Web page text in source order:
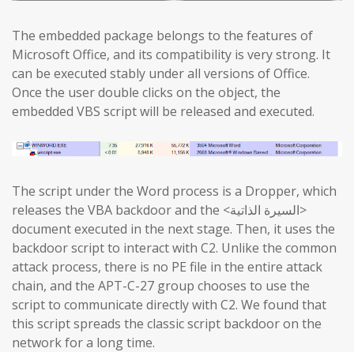
The embedded package belongs to the features of
Microsoft Office, and its compatibility is very strong. It
can be executed stably under all versions of Office.
Once the user double clicks on the object, the
embedded VBS script will be released and executed.
The script under the Word process is a Dropper, which
releases the VBA backdoor and the <السيرة الذاتية>
document executed in the next stage. Then, it uses the
backdoor script to interact with C2. Unlike the common
attack process, there is no PE file in the entire attack
chain, and the APT-C-27 group chooses to use the
script to communicate directly with C2. We found that
this script spreads the classic script backdoor on the
network for a long time.